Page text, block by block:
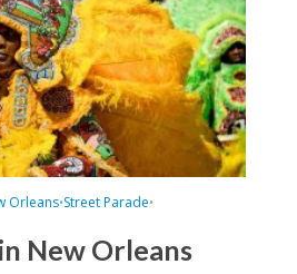
Orleans•Street Parade•
New Orleans